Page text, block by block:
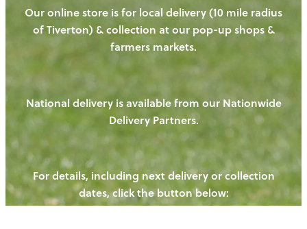
OUR FARM
OUR ANIMALS
HENS
PIGS
CHICKENS
CATTLE
OUR PRODUCE
NEW! - REDWOODS FIBRE
WAYS TO BUY
OUR NEWS
BLOGS
CONTACT US
Our online store is for local delivery (10 mile radius
of Tiverton) & collection at our pop-up shops &
farmers markets.
National delivery is available from our Nationwide
Delivery Partners.
For details, including next delivery or collection
dates, click the button below: